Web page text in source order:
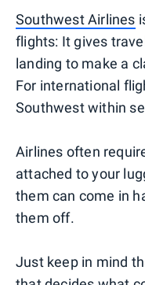
Southwest Airlines
flights: It gives
landing to make a
For international
Southwest within
Airlines often
attached to your
them can come in
them off.
Just keep in mind